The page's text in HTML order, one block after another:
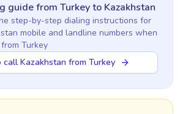
guidefrom Turkeyto Kazakhstan
step-by-step dialing instructions for
mobile and landline numbers when
from Turkey
call Kazakhstan from Turkey